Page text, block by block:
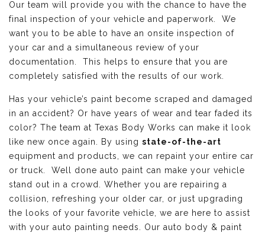
Our team will provide you with the chance to have the
final inspection of your vehicle and paperwork. We
want you to be able to have an onsite inspection of
your car and a simultaneous review of your
documentation. This helps to ensure that you are
completely satisfied with the results of our work.
Has your vehicle’s paint become scraped and damaged
in an accident? Or have years of wear and tear faded its
color? The team at Texas Body Works can make it look
like new once again. By using state-of-the-art
equipment and products, we can repaint your entire car
or truck. Well done auto paint can make your vehicle
stand out in a crowd. Whether you are repairing a
collision, refreshing your older car, or just upgrading
the looks of your favorite vehicle, we are here to assist
with your auto painting needs. Our auto body & paint